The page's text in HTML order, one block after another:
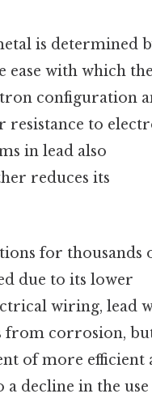
is determined
with which
configuration
resistance to
in lead also
reduces its
for thousands
due to its lower
wiring, lead
from corrosion,
of more efficient
decline in the